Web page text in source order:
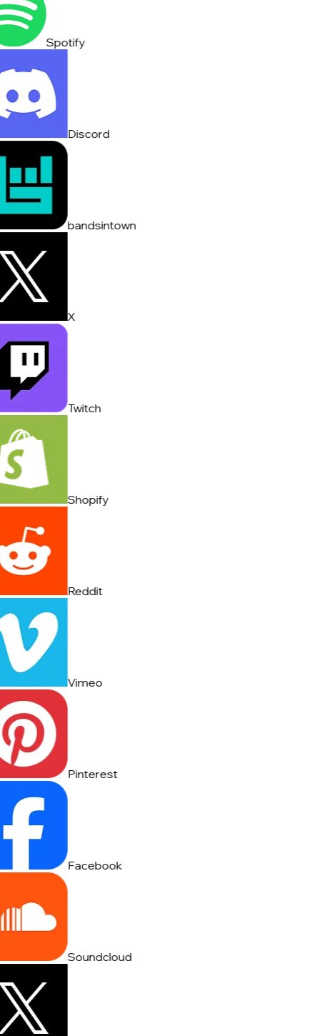
Spotify
Discord
bandsintown
X
Twitch
Shopify
Reddit
Vimeo
Pinterest
Facebook
Soundcloud